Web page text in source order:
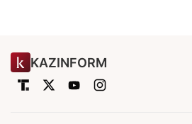
KAZINFORM